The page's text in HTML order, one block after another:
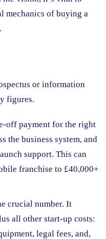
mechanics of buying a
or information
figures.
off payment for the right
the business system, and
support. This can
franchise to £40,000+
crucial number. It
all other start-up costs:
legal fees, and,